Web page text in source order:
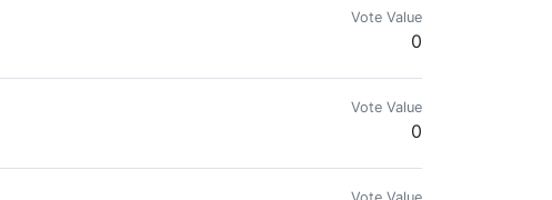
Vote Value
0
Vote Value
0